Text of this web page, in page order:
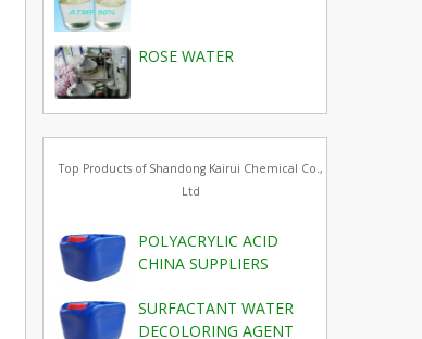
ROSE WATER
Top Products of Shandong Kairui Chemical Co.,
Ltd
POLYACRYLIC ACID
CHINA SUPPLIERS
SURFACTANT WATER
DECOLORING AGENT